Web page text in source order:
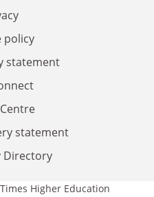
policy
statement
statement
Directory
Higher Education